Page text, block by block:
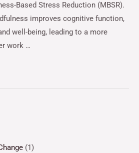
Based Stress Reduction (MBSR).
improves cognitive function,
well-being, leading to a more
work …
(1)